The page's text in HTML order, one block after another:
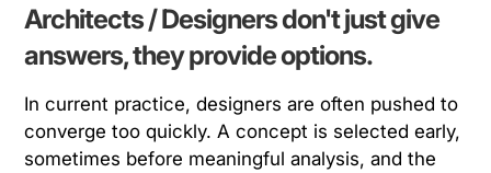
Architects / Designers don't just give
answers, they provide options.
In current practice, designers are often pushed to
converge too quickly. A concept is selected early,
sometimes before meaningful analysis, and the